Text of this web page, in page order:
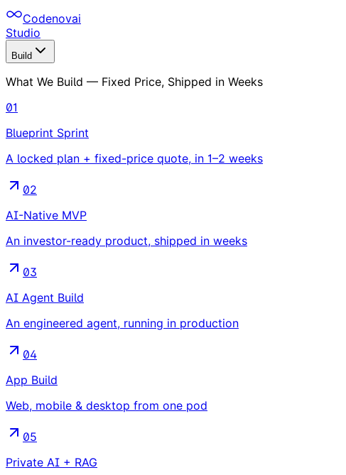
Codenovai
Studio
Build
What We Build — Fixed Price, Shipped in Weeks
01
Blueprint Sprint
A locked plan + fixed-price quote, in 1–2 weeks
02
AI-Native MVP
An investor-ready product, shipped in weeks
03
AI Agent Build
An engineered agent, running in production
04
App Build
Web, mobile & desktop from one pod
05
Private AI + RAG